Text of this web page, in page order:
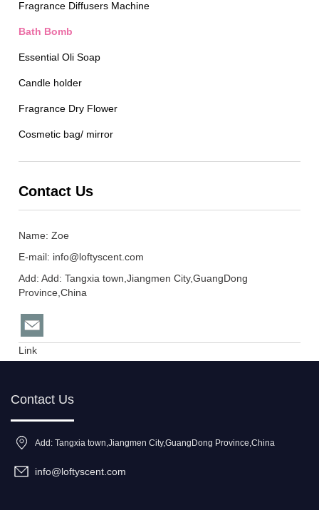
Fragrance Diffusers Machine
Bath Bomb
Essential Oli Soap
Candle holder
Fragrance Dry Flower
Cosmetic bag/ mirror
Contact Us
Name: Zoe
E-mail: info@loftyscent.com
Add: Add: Tangxia town,Jiangmen City,GuangDong
Province,China
Link
Contact Us
Add: Tangxia town,Jiangmen City,GuangDong Province,China
info@loftyscent.com